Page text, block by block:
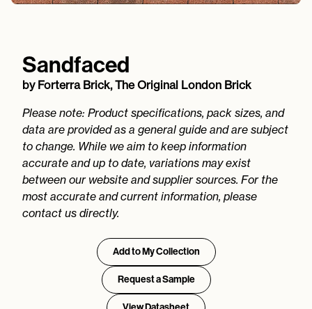
Sandfaced
by Forterra Brick, The Original London Brick
Please note: Product specifications, pack sizes, and
data are provided as a general guide and are subject
to change. While we aim to keep information
accurate and up to date, variations may exist
between our website and supplier sources. For the
most accurate and current information, please
contact us directly.
Add to My Collection
Request a Sample